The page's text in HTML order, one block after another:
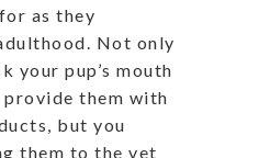
as they
Not only
your pup’s mouth
them with
but you
them to the vet